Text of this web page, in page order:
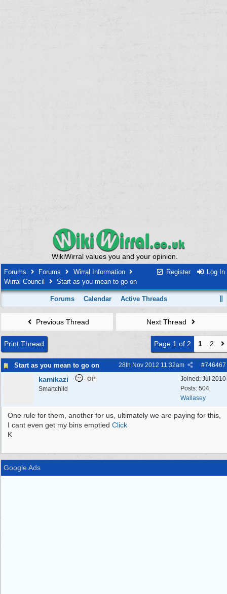
WikiWirral values you and your opinion.
Register Log In
Forums Forums
Wirral Information
Wirral Council
Start as you mean to go on
Forums Calendar Active Threads
Previous Thread Next Thread
Print Thread Page 1 of 2 1 2
Start as you mean to go on #746467
28th Nov 2012 11:32am
Joined: Jul 2010
Posts: 504
Wallasey
kamikazi OP
Smartchild
One rule for them, another for us, ultimately we are paying for this,
I cant even get my bins emptied Click
K
Google Ads